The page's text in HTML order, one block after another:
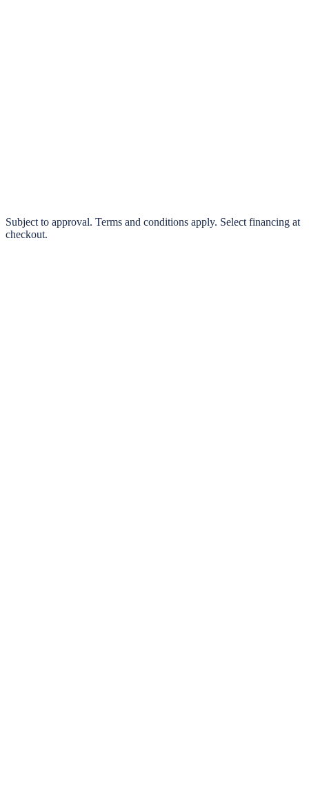
0% interest options available
Subject to approval. Terms and conditions apply. Select financing at
checkout.